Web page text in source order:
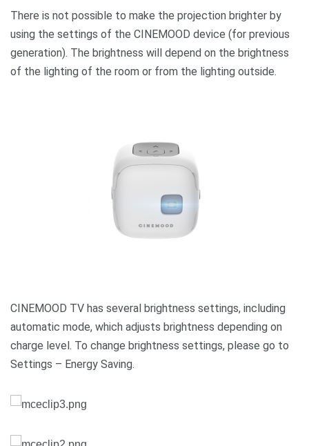
There is not possible to make the projection brighter by
using the settings of the CINEMOOD device (for previous
generation). The brightness will depend on the brightness
of the lighting of the room or from the lighting outside.
CINEMOOD TV has several brightness settings, including
automatic mode, which adjusts brightness depending on
charge level. To change brightness settings, please go to
Settings – Energy Saving.